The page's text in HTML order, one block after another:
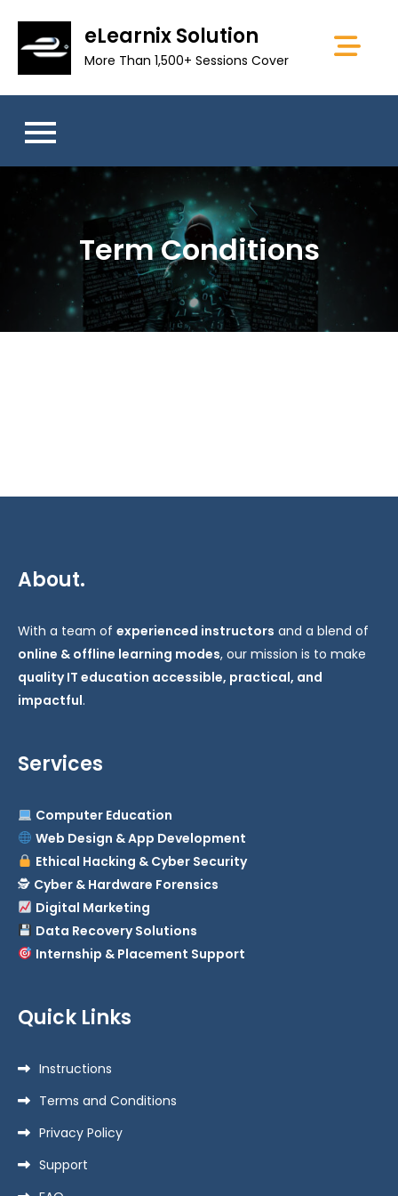
content
eLearnix Solution
More Than 1,500+ Sessions Cover
Term Conditions
About.
With a team of experienced instructors and a blend of
online & offline learning modes, our mission is to make
quality IT education accessible, practical, and
impactful.
Services
Computer Education
Web Design & App Development
Ethical Hacking & Cyber Security
🕵️ Cyber & Hardware Forensics
Digital Marketing
Data Recovery Solutions
Internship & Placement Support
Quick Links
Instructions
Terms and Conditions
Privacy Policy
Support